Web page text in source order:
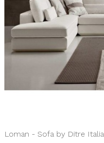
Loman - Sofa by Ditre Italia